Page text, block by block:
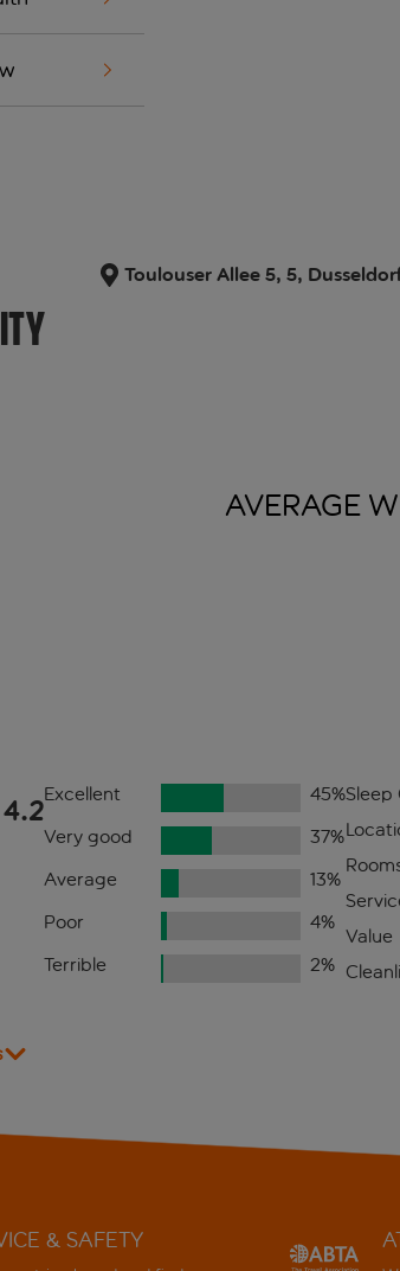
Toulouser Allee 5, 5,
AVERAGE
4.2Excellent 45%
Very good
37%
Average
13%
Poor
4%
Terrible
2%
Sleep
Value
& SAFETY